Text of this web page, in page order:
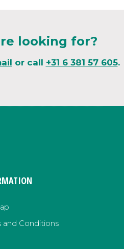
looking for?
or call +31 6 381 57 605.
and Conditions